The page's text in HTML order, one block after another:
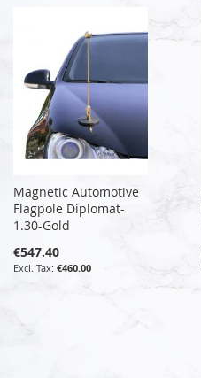
Magnetic Automotive
Flagpole Diplomat-
1.30-Gold
€547.40
€460.00